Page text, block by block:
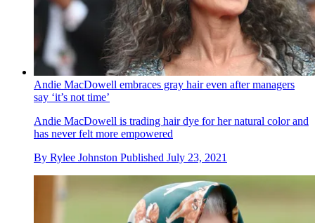
Andie MacDowell embraces gray hair even after managers
say ‘it’s not time’
Andie MacDowell is trading hair dye for her natural color and
has never felt more empowered
By Rylee Johnston Published July 23, 2021